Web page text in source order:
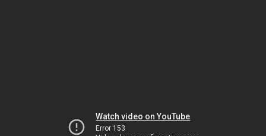
Watch video on YouTube
Error 153